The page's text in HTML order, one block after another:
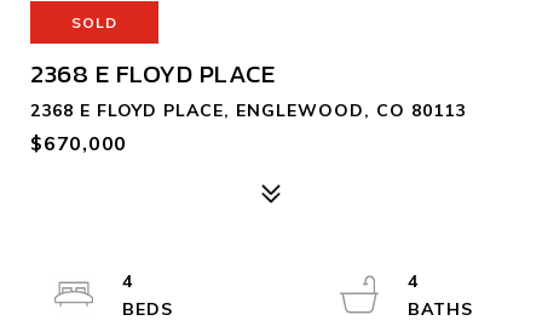
SOLD
2368 E FLOYD PLACE
2368 E FLOYD PLACE, ENGLEWOOD, CO 80113
$670,000
4
4